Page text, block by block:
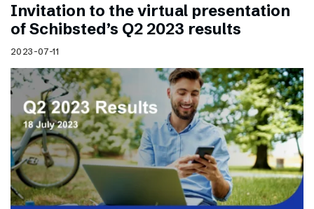
Invitation to the virtual presentation
of Schibsted’s Q2 2023 results
2023-07-11